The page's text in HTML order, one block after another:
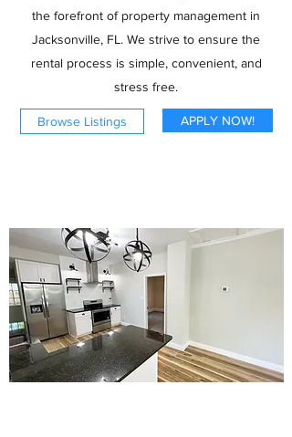
the forefront of property management in
Jacksonville, FL. We strive to ensure the
rental process is simple, convenient, and
stress free.
Browse Listings APPLY NOW!